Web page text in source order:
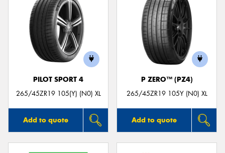
PILOT SPORT 4
265/45ZR19 105(Y) (N0) XL
Add to quote
P ZERO™ (PZ4)
265/45ZR19 105Y (N0) XL
Add to quote